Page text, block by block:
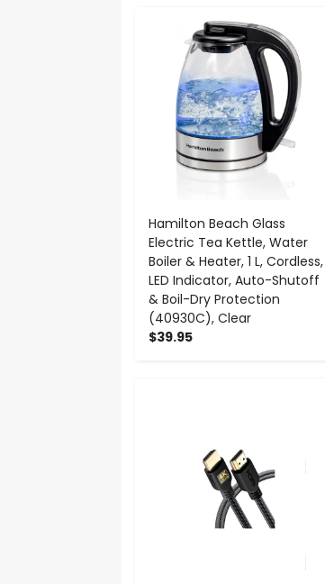
Hamilton Beach Glass
Electric Tea Kettle, Water
Boiler & Heater, 1 L, Cordless,
LED Indicator, Auto-Shutoff
& Boil-Dry Protection
(40930C), Clear
$39.95
- +